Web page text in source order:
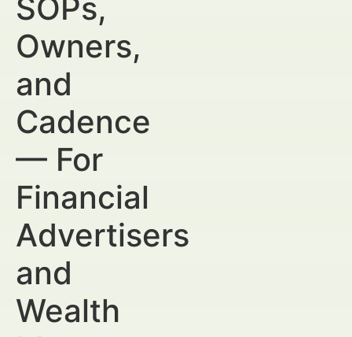
SOPs,
Owners,
and
Cadence
— For
Financial
Advertisers
and
Wealth